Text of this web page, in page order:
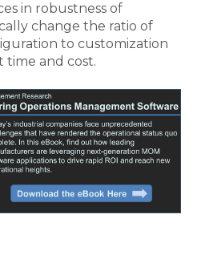
in robustness of
change the ratio of
to customization
time and cost.